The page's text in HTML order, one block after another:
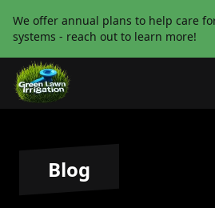
We offer annual plans to help care
systems - reach out to learn more!
Blog